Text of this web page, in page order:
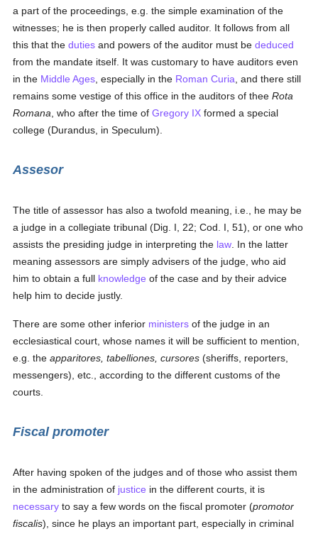
a part of the proceedings, e.g. the simple examination of the
witnesses; he is then properly called auditor. It follows from all
this that theduties and powers of the auditor must bededuced
from the mandate itself. It was customary to have auditors even
in the Middle Ages , especially in the Roman Curia , and there still
remains some vestige of this office in the auditors of theeRota
Romana , who after the time ofGregory IX formed a special
college (Durandus, in Speculum).
Assesor
The title of assessor has also a twofold meaning, i.e., he may be
a judge in a collegiate tribunal (Dig. I, 22; Cod. I, 51), or one who
assists the presiding judge in interpreting the law . In the latter
meaning assessors are simply advisers of the judge, who aid
him to obtain a full knowledge of the case and by their advice
help him to decide justly.
There are some other inferior ministers of the judge in an
ecclesiastical court, whose names it will be sufficient to mention,
e.g. theapparitores, tabelliones, cursores (sheriffs, reporters,
messengers), etc., according to the different customs of the
courts.
Fiscal promoter
After having spoken of the judges and of those who assist them
in the administration of justice in the different courts, it is
necessary to say a few words on the fiscal promoter (promotor
fiscalis), since he plays an important part, especially in criminal